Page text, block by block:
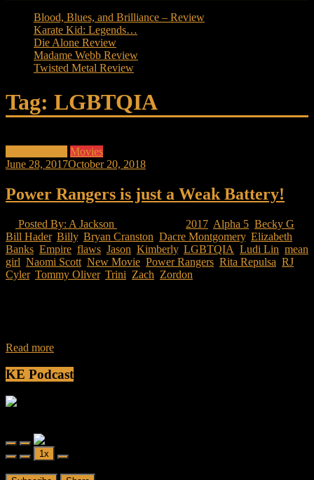
Blood, Blues, and Brilliance – Review
Karate Kid: Legends…
Die Alone Review
Madame Webb Review
Twisted Metal Review
Tag: LGBTQIA
Movies
June 28, 2017October 20, 2018
Power Rangers is just a Weak Battery!
Posted By: A Jackson 2017 Alpha 5 Becky G
Bill Hader, Billy, Bryan Cranston Dacre Montgomery, Elizabeth
Banks Empire flaws Jason Kimberly, LGBTQIA Ludi Lin mean
girl Naomi Scott New Movie Power Rangers Rita Repulsa RJ
Cyler, Tommy Oliver, Trini Zach Zordon
Read more
KE Podcast
Play
Episode
Pause
Episode
1x